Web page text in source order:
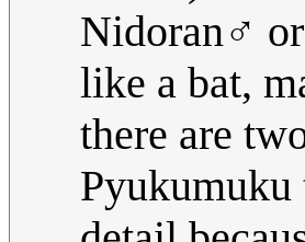
Nidoran♂
like a bat,
there are
Pyukumuku